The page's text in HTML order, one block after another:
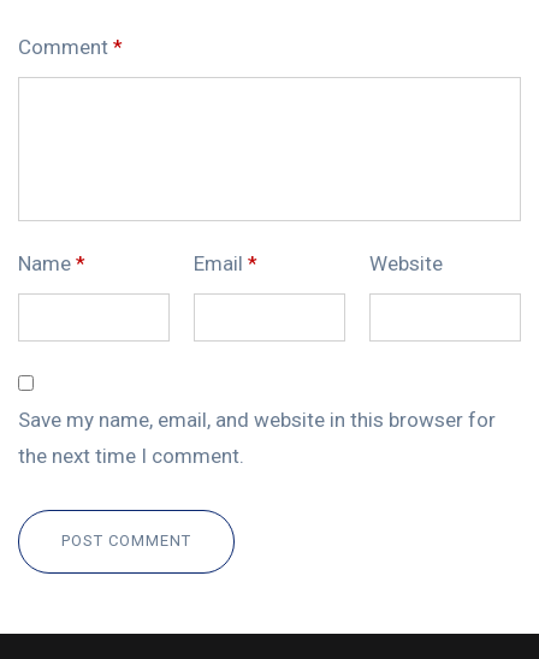
Comment *
Name * Email * Website
Save my name, email, and website in this browser for
the next time I comment.
POST COMMENT